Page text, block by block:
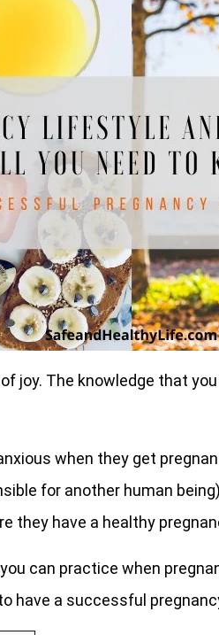
joy. The knowledge that
when they get
for another human
they have a healthy
can practice when
have a successful